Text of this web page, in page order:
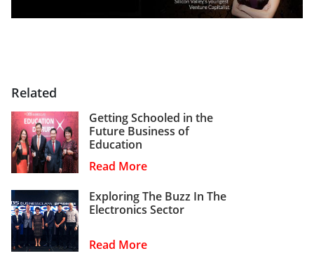
Related
Getting Schooled in the
Future Business of
Education
Read More
Exploring The Buzz In The
Electronics Sector
Read More